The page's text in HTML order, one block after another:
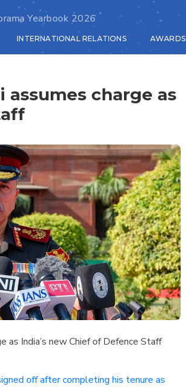
Yearbook 2026
INTERNATIONAL RELATIONS AWARDS
assumes charge as
as India’s new Chief of Defence Staff
off after completing his tenure as